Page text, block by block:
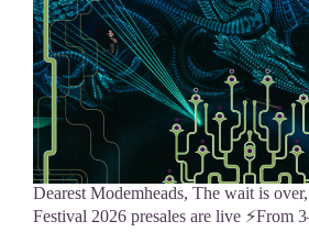
Dearest Modemheads, The wait is
Festival 2026 presales are live ⚡From